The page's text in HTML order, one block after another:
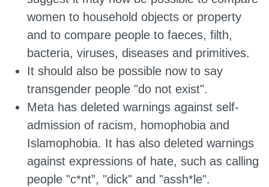
women to household objects or property
and to compare people to faeces, filth,
bacteria, viruses, diseases and primitives.
It should also be possible now to say
transgender people "do not exist".
Meta has deleted warnings against self-
admission of racism, homophobia and
Islamophobia. It has also deleted warnings
against expressions of hate, such as calling
people "c*nt”, "dick" and "assh*le".